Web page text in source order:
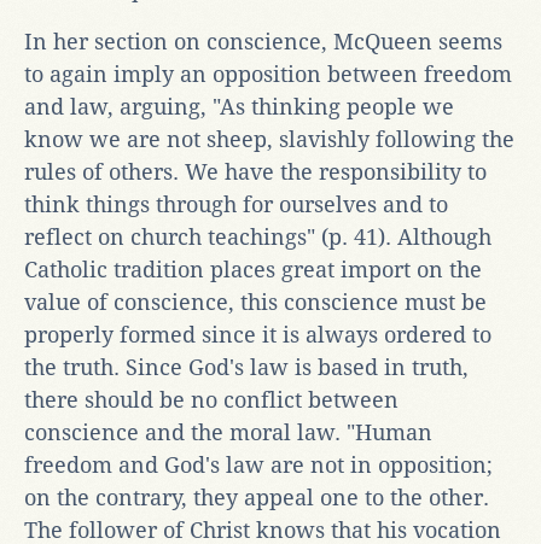
In her section on conscience, McQueen seems
to again imply an opposition between freedom
and law, arguing, "As thinking people we
know we are not sheep, slavishly following the
rules of others. We have the responsibility to
think things through for ourselves and to
reflect on church teachings" (p. 41). Although
Catholic tradition places great import on the
value of conscience, this conscience must be
properly formed since it is always ordered to
the truth. Since God's law is based in truth,
there should be no conflict between
conscience and the moral law. "Human
freedom and God's law are not in opposition;
on the contrary, they appeal one to the other.
The follower of Christ knows that his vocation